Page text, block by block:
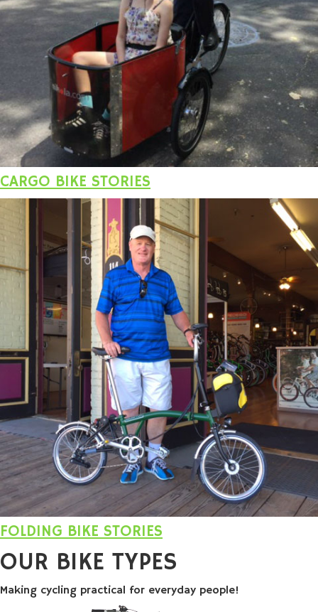
CARGO BIKE STORIES
FOLDING BIKE STORIES
OUR BIKE TYPES
Making cycling practical for everyday people!